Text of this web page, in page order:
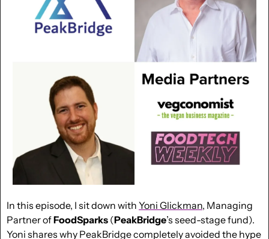
In this episode, I sit down with Yoni Glickman, Managing
Partner of FoodSparks (PeakBridge’s seed-stage fund).
Yoni shares why PeakBridge completely avoided the hype